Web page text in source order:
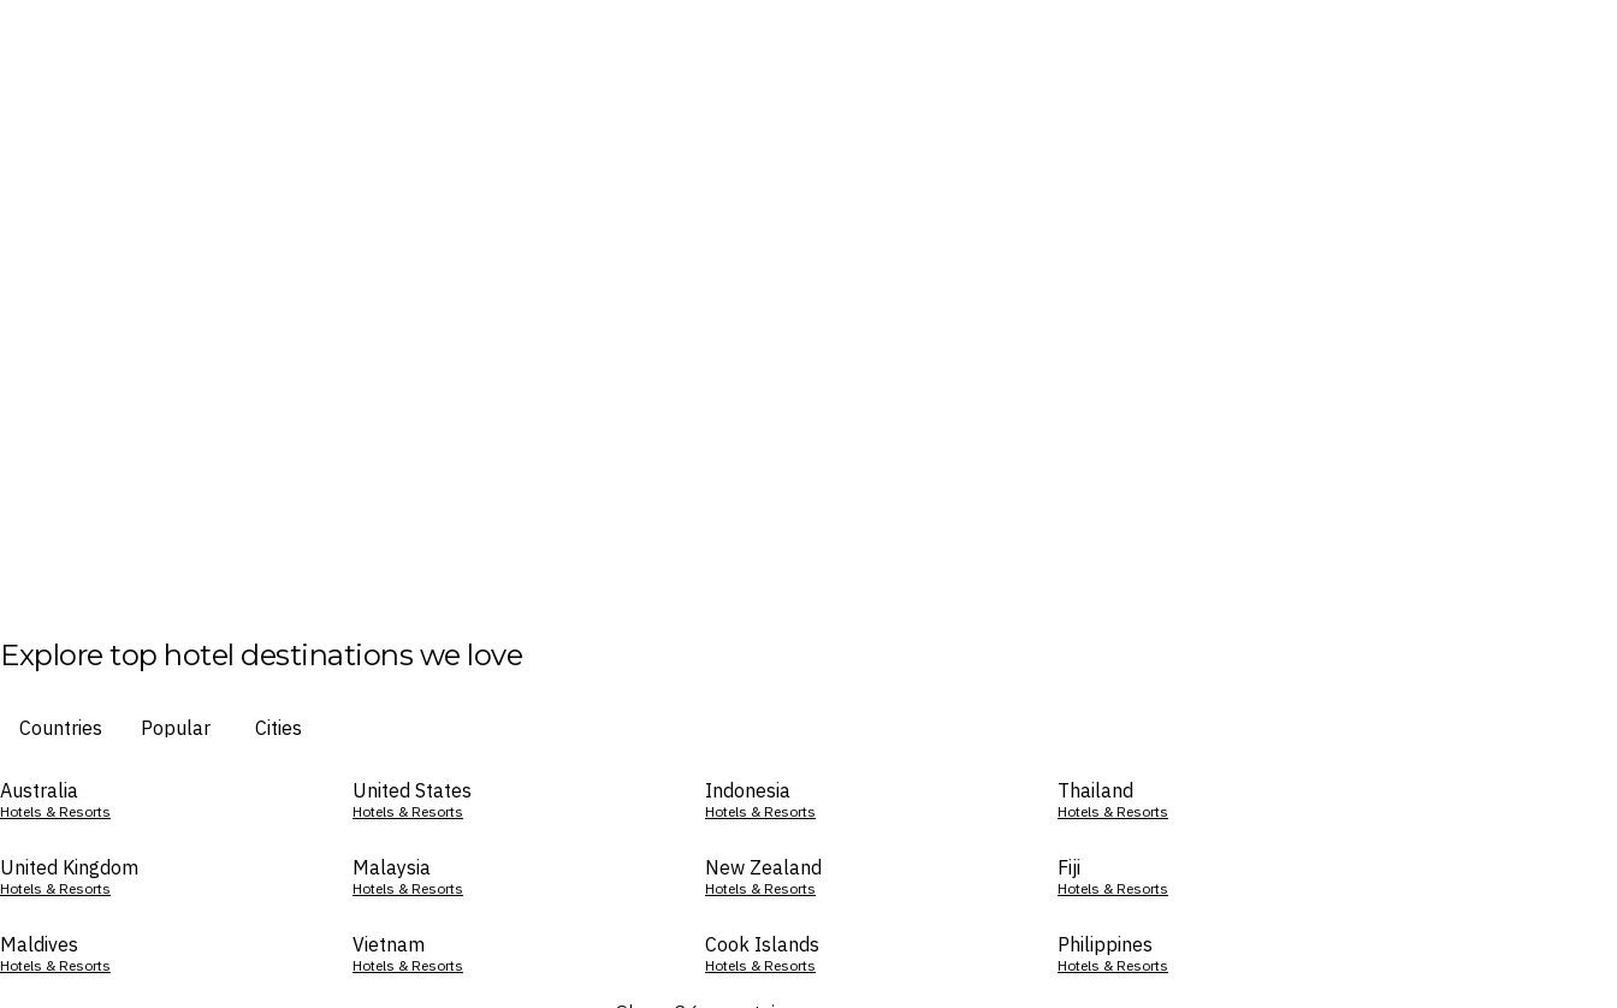
Explore top hotel destinations we love
Countries Popular Cities
Australia
Hotels & Resorts
United States
Hotels & Resorts
Indonesia
Hotels & Resorts
Thailand
Hotels & Resorts
United Kingdom
Hotels & Resorts
Malaysia
Hotels & Resorts
New Zealand
Hotels & Resorts
Fiji
Hotels & Resorts
Maldives
Hotels & Resorts
Vietnam
Hotels & Resorts
Cook Islands
Hotels & Resorts
Philippines
Hotels & Resorts